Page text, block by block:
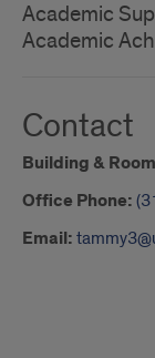
Academic
Academic
Contact
Building &
Office Phone:
Email: